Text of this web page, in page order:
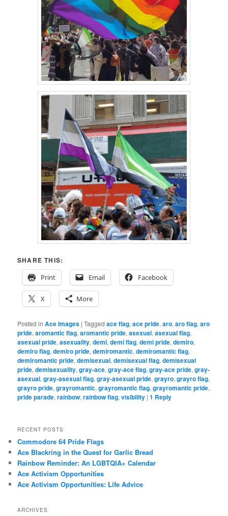
SHARE THIS:
Print
Email Facebook
X More
Posted in Ace Images |Tagged ace flag,ace pride,aro,aro flag,aro
pride,aromantic flag,aromantic pride,asexual,asexual flag,
asexual pride,asexuality,demi,demi flag,demi pride,demiro,
demiro flag,demiro pride,demiromantic,demiromantic flag,
demiromantic pride,demisexual,demisexual flag,demisexual
pride,demisexuality,gray-ace,gray-ace flag,gray-ace pride,gray-
asexual,gray-asexual flag,gray-asexual pride,grayro,grayro flag,
grayro pride,grayromantic,grayromantic flag,grayromantic pride,
pride parade,rainbow,rainbow flag,visibility |1 Reply
RECENT POSTS
Commodore 64 Pride Flags
Ace Blackring in the Quest for Garlic Bread
Rainbow Reminder: An LGBTQIA+ Calendar
Ace Activism Opportunities
Ace Activism Opportunities: Life Advice
ARCHIVES